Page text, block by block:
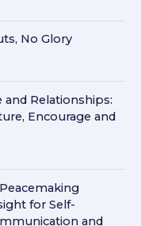
No Glory
Relationships:
Encourage and
for Self-
and